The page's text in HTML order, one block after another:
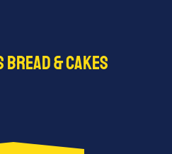
Bread & Cakes
more